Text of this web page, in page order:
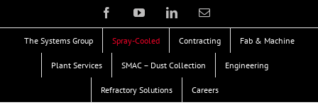
to
content
FacebookYouTubeLinkedInEmail
The Systems Group Spray-Cooled Contracting Fab & Machine
Plant Services SMAC – Dust Collection Engineering
Refractory Solutions Careers